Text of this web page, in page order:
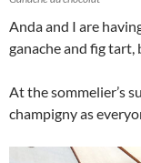
Anda and I are
ganache and fig
At the sommelier’s
champigny as